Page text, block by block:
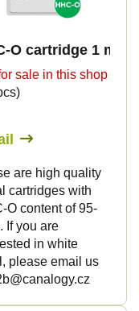
Terpen profiles
O cartridge 1 ml
sale in this shop
are high quality
cartridges with
O content of 95-
If you are
in white
please email us